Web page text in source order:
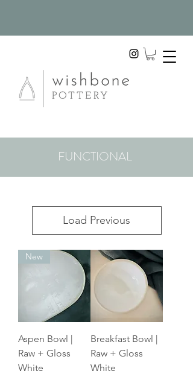
FUNCTIONAL
Load Previous
New
Aspen Bowl |
Raw + Gloss
White
Breakfast Bowl |
Raw + Gloss
White